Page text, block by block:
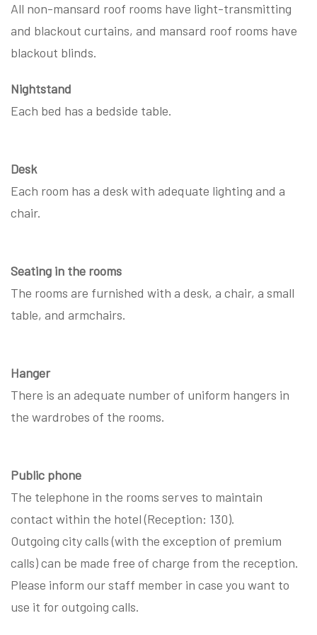
All non-mansard roof rooms have light-transmitting
and blackout curtains, and mansard roof rooms have
blackout blinds.
Nightstand
Each bed has a bedside table.
Desk
Each room has a desk with adequate lighting and a
chair.
Seating in the rooms
The rooms are furnished with a desk, a chair, a small
table, and armchairs.
Hanger
There is an adequate number of uniform hangers in
the wardrobes of the rooms.
Public phone
The telephone in the rooms serves to maintain
contact within the hotel (Reception: 130).
Outgoing city calls (with the exception of premium
calls) can be made free of charge from the reception.
Please inform our staff member in case you want to
use it for outgoing calls.